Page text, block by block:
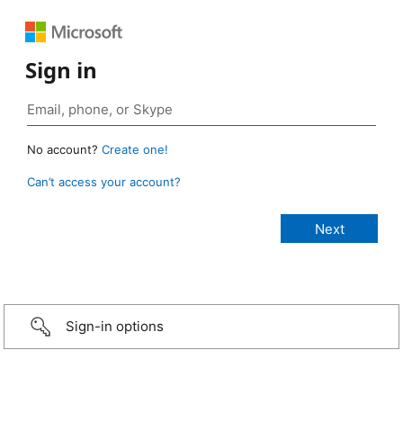
Sign in
No account? Create one!
Can’t access your account?
Sign-in options